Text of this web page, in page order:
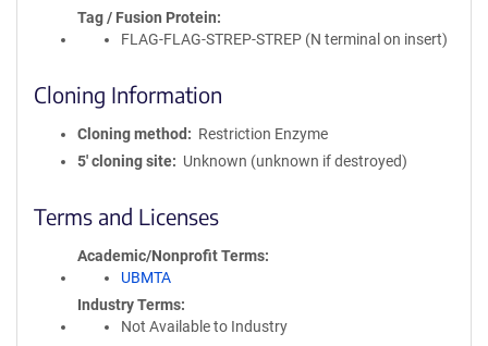
Tag / Fusion Protein
FLAG-FLAG-STREP-STREP (N terminal on insert)
Cloning Information
Cloning method
Restriction Enzyme
5′ cloning site
Unknown (unknown if destroyed)
Terms and Licenses
Academic/Nonprofit Terms
UBMTA
Industry Terms
Not Available to Industry